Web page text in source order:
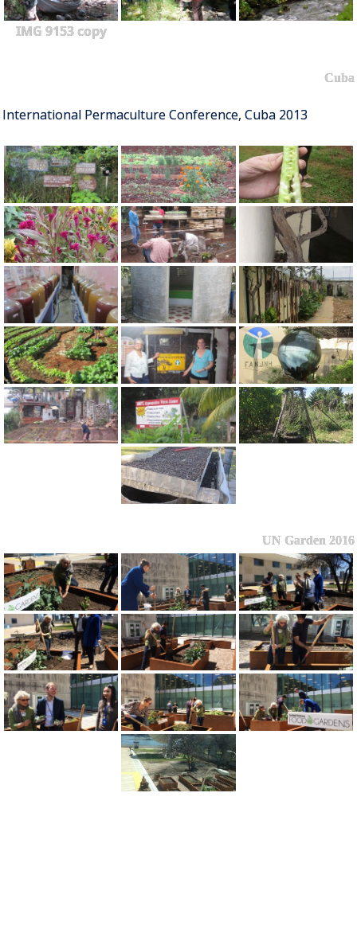
IMG 9153 copy
Cuba
International Permaculture Conference, Cuba 2013
UN Garden 2016